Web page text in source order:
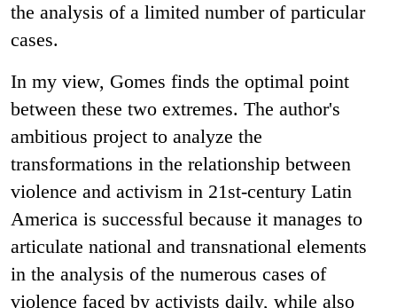
the analysis of a limited number of particular
cases.
In my view, Gomes finds the optimal point
between these two extremes. The author's
ambitious project to analyze the
transformations in the relationship between
violence and activism in 21st-century Latin
America is successful because it manages to
articulate national and transnational elements
in the analysis of the numerous cases of
violence faced by activists daily, while also